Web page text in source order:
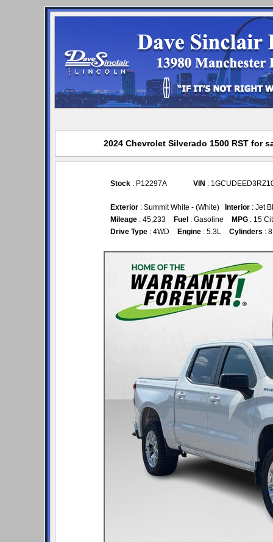
2024 Chevrolet Silverado 1500 RST for
Stock : P12297A VIN :
Exterior : Summit White - (White) Interior : Jet
Mileage : 45,233 Fuel : Gasoline MPG : 15
Drive Type : 4WD Engine : 5.3L Cylinders : 8